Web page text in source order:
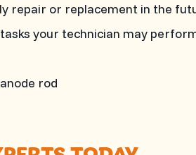
or replacement in the
your technician may
rod